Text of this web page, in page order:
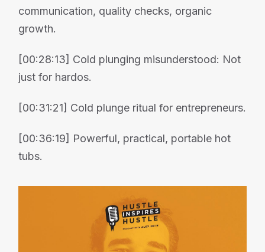
communication, quality checks, organic
growth.
[00:28:13] Cold plunging misunderstood: Not
just for hardos.
[00:31:21] Cold plunge ritual for entrepreneurs.
[00:36:19] Powerful, practical, portable hot
tubs.